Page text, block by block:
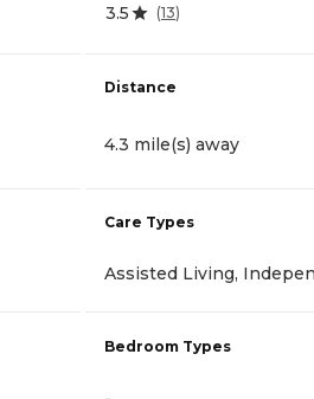
3.5 (13)
Distance
4.3 mile(s) away
Care Types
Assisted Living,
Bedroom Types